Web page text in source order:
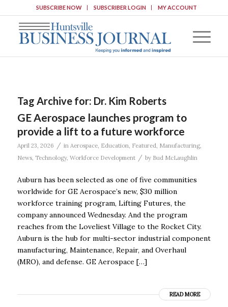
SUBSCRIBE NOW SUBSCRIBER LOGIN MY ACCOUNT
Tag Archive for: Dr. Kim Roberts
GE Aerospace launches program to
provide a lift to a future workforce
April 23, 2026 / in Aerospace, Education, Featured, Manufacturing,
News, Technology, Workforce Development / by Bud McLaughlin
Auburn has been selected as one of five communities
worldwide for GE Aerospace’s new, $30 million
workforce training program, Lifting Futures, the
company announced Wednesday. And the program
reaches from the Loveliest Village to the Rocket City.
Auburn is the hub for multi-sector industrial component
manufacturing, Maintenance, Repair, and Overhaul
(MRO), and defense. GE Aerospace […]
READ MORE